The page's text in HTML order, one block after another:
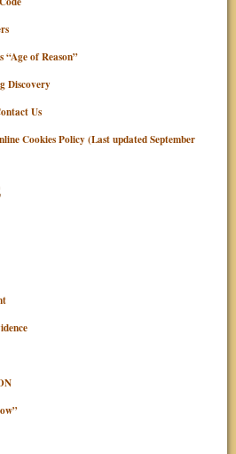
“Age of Reason”
Discovery
Us
Cookies Policy (Last updated September